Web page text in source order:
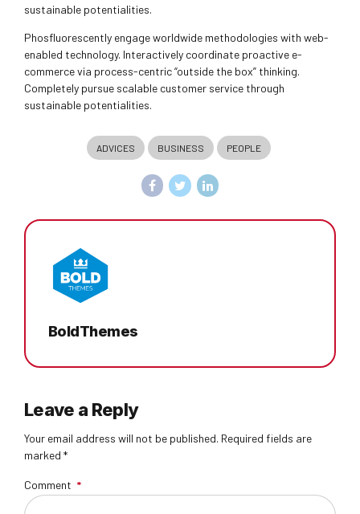
sustainable potentialities.
Phosfluorescently engage worldwide methodologies with web-
enabled technology. Interactively coordinate proactive e-
commerce via process-centric “outside the box” thinking.
Completely pursue scalable customer service through
sustainable potentialities.
ADVICES BUSINESS PEOPLE
BoldThemes
Leave a Reply
Your email address will not be published. Required fields are
marked *
Comment *